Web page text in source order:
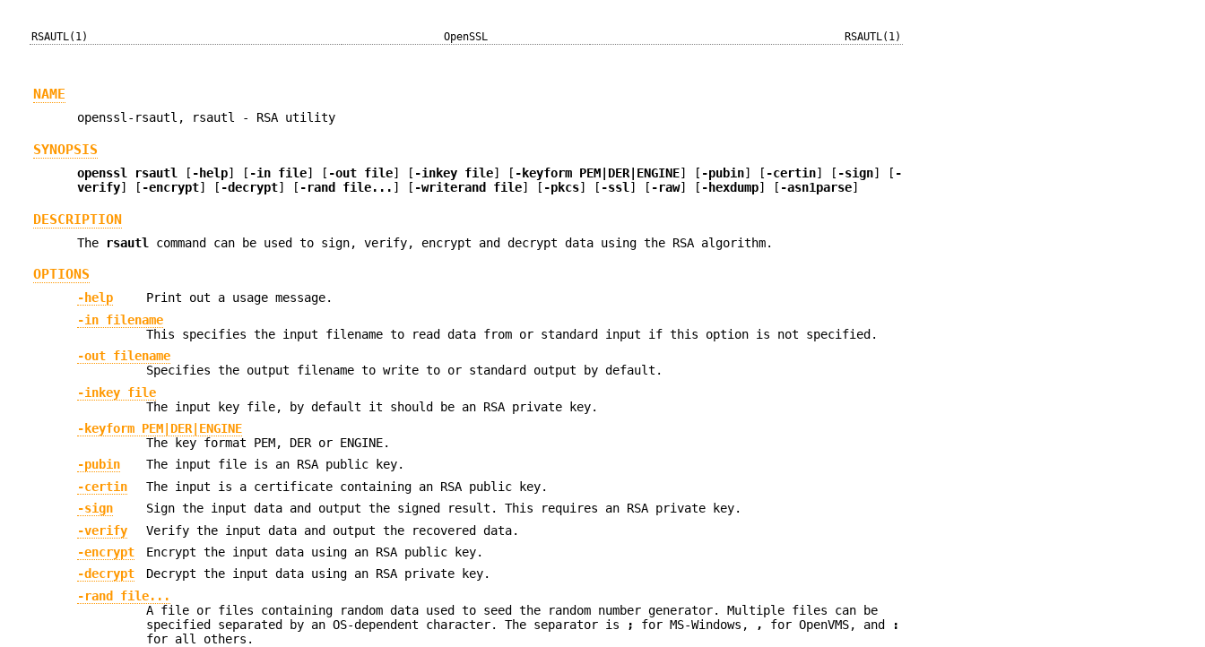
RSAUTL(1) OpenSSL RSAUTL(1)
NAME
openssl-rsautl, rsautl - RSA utility
SYNOPSIS
openssl rsautl [ -help] [ -in file] [ -out file] [ -inkey file] [ -keyform PEM|DER|ENGINE] [ -pubin] [ -certin] [ -sign] [ -
verify] [ -encrypt] [ -decrypt] [ -rand file... ] [ -writerand file] [ -pkcs] [ -ssl ] [ -raw] [ -hexdump] [ -asn1parse]
DESCRIPTION
The rsautl command can be used to sign, verify, encrypt and decrypt data using the RSA algorithm.
OPTIONS
-help
Print out a usage message.
-in filename
This specifies the input filename to read data from or standard input if this option is not specified.
-out filename
Specifies the output filename to write to or standard output by default.
-inkey file
The input key file, by default it should be an RSA private key.
-keyform PEM|DER|ENGINE
The key format PEM, DER or ENGINE.
-pubin
The input file is an RSA public key.
-certin
The input is a certificate containing an RSA public key.
-sign
Sign the input data and output the signed result. This requires an RSA private key.
-verify
Verify the input data and output the recovered data.
-encrypt
Encrypt the input data using an RSA public key.
-decrypt
Decrypt the input data using an RSA private key.
-rand file...
A file or files containing random data used to seed the random number generator. Multiple files can be
specified separated by an OS-dependent character. The separator is
; for MS-Windows, , for OpenVMS, and
:
for all others.